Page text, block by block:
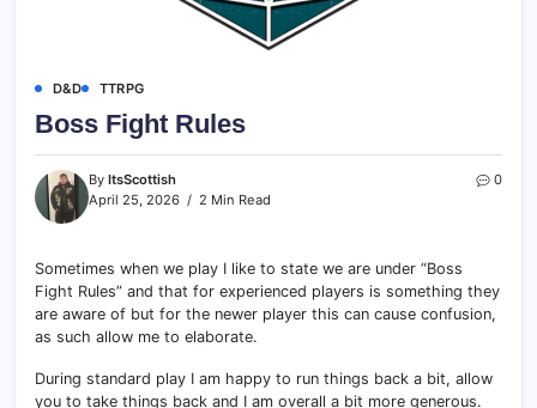
D&D TTRPG
Boss Fight Rules
By ItsScottish
April 25, 2026
2 Min Read
0
Sometimes when we play I like to state we are under “Boss
Fight Rules” and that for experienced players is something they
are aware of but for the newer player this can cause confusion,
as such allow me to elaborate.
During standard play I am happy to run things back a bit, allow
you to take things back and I am overall a bit more generous.